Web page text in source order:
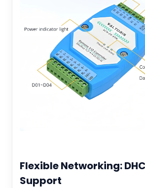
Flexible Networking:
Support